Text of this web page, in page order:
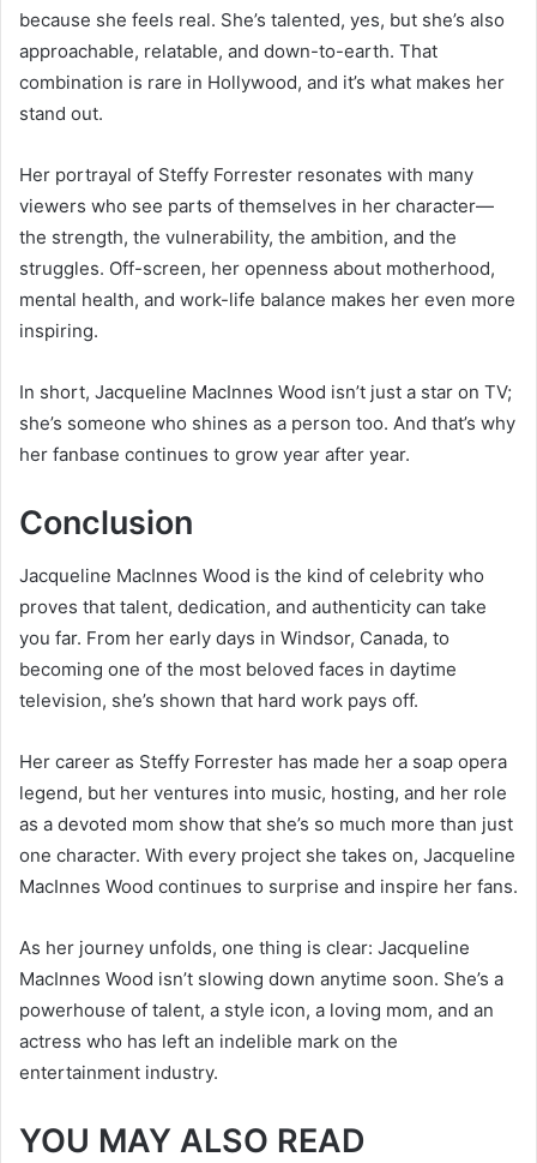
because she feels real. She’s talented, yes, but she’s also
approachable, relatable, and down-to-earth. That
combination is rare in Hollywood, and it’s what makes her
stand out.
Her portrayal of Steffy Forrester resonates with many
viewers who see parts of themselves in her character—
the strength, the vulnerability, the ambition, and the
struggles. Off-screen, her openness about motherhood,
mental health, and work-life balance makes her even more
inspiring.
In short, Jacqueline MacInnes Wood isn’t just a star on TV;
she’s someone who shines as a person too. And that’s why
her fanbase continues to grow year after year.
Conclusion
Jacqueline MacInnes Wood is the kind of celebrity who
proves that talent, dedication, and authenticity can take
you far. From her early days in Windsor, Canada, to
becoming one of the most beloved faces in daytime
television, she’s shown that hard work pays off.
Her career as Steffy Forrester has made her a soap opera
legend, but her ventures into music, hosting, and her role
as a devoted mom show that she’s so much more than just
one character. With every project she takes on, Jacqueline
MacInnes Wood continues to surprise and inspire her fans.
As her journey unfolds, one thing is clear: Jacqueline
MacInnes Wood isn’t slowing down anytime soon. She’s a
powerhouse of talent, a style icon, a loving mom, and an
actress who has left an indelible mark on the
entertainment industry.
YOU MAY ALSO READ